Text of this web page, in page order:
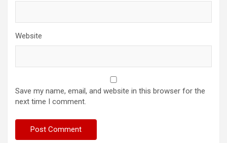
Website
Save my name, email, and website in this browser for the
next time I comment.